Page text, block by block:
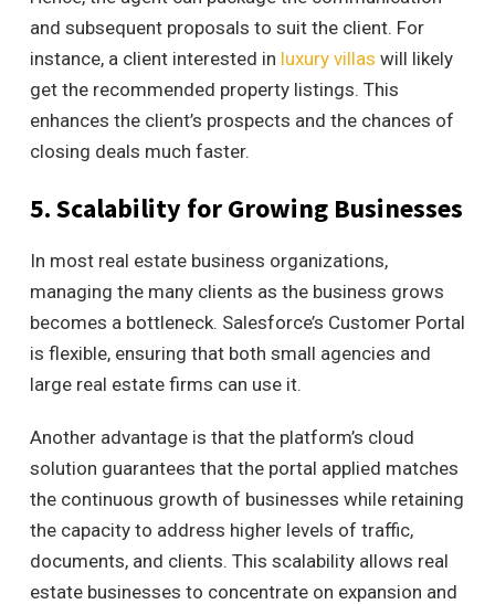
and subsequent proposals to suit the client. For
instance, a client interested in luxury villas will likely
get the recommended property listings. This
enhances the client’s prospects and the chances of
closing deals much faster.
5. Scalability for Growing Businesses
In most real estate business organizations,
managing the many clients as the business grows
becomes a bottleneck. Salesforce’s Customer Portal
is flexible, ensuring that both small agencies and
large real estate firms can use it.
Another advantage is that the platform’s cloud
solution guarantees that the portal applied matches
the continuous growth of businesses while retaining
the capacity to address higher levels of traffic,
documents, and clients. This scalability allows real
estate businesses to concentrate on expansion and